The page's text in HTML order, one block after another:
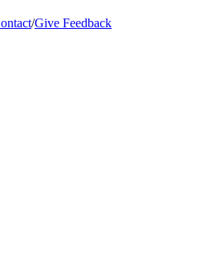
/Give Feedback